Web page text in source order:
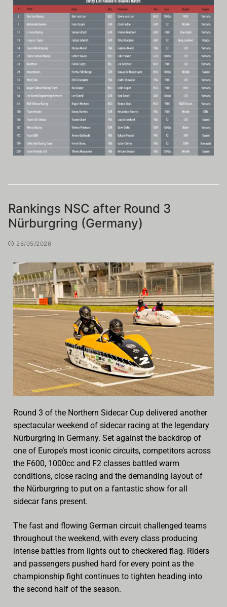
Rankings NSC after Round 3
Nürburgring (Germany)
26/05/2026
Round 3 of the Northern Sidecar Cup delivered another
spectacular weekend of sidecar racing at the legendary
Nürburgring in Germany. Set against the backdrop of
one of Europe’s most iconic circuits, competitors across
the F600, 1000cc and F2 classes battled warm
conditions, close racing and the demanding layout of
the Nürburgring to put on a fantastic show for all
sidecar fans present.
The fast and flowing German circuit challenged teams
throughout the weekend, with every class producing
intense battles from lights out to checkered flag. Riders
and passengers pushed hard for every point as the
championship fight continues to tighten heading into
the second half of the season.